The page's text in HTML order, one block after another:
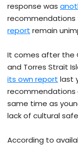
response was
recommendations
report remain
It comes after the
and Torres Strait
its own report last
recommendations
same time as
lack of cultural
According to